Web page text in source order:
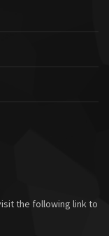
the following link to